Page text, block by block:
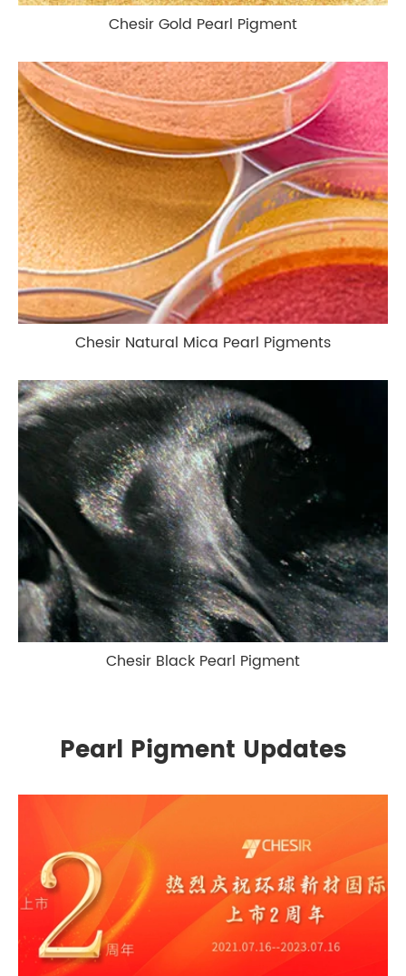
Chesir Gold Pearl Pigment
Chesir Natural Mica Pearl Pigments
Chesir Black Pearl Pigment
Pearl Pigment Updates